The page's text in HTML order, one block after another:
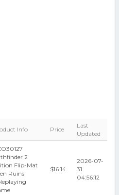
Info Price
Last
Updated
2
Flip-Mat
Ruins
$16.14
2026-07-
31
04:56:12